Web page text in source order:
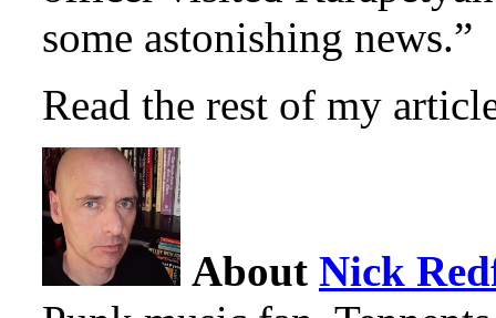
some astonishing news.”
Read the rest of my
About Nick